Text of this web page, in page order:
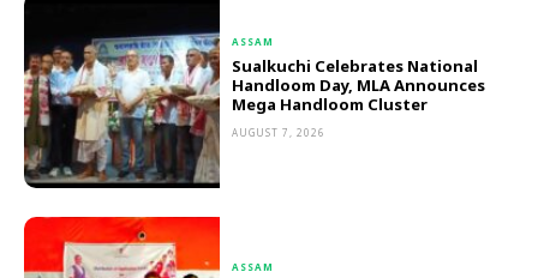
ASSAM
Sualkuchi Celebrates National
Handloom Day, MLA Announces
Mega Handloom Cluster
AUGUST 7, 2026
ASSAM